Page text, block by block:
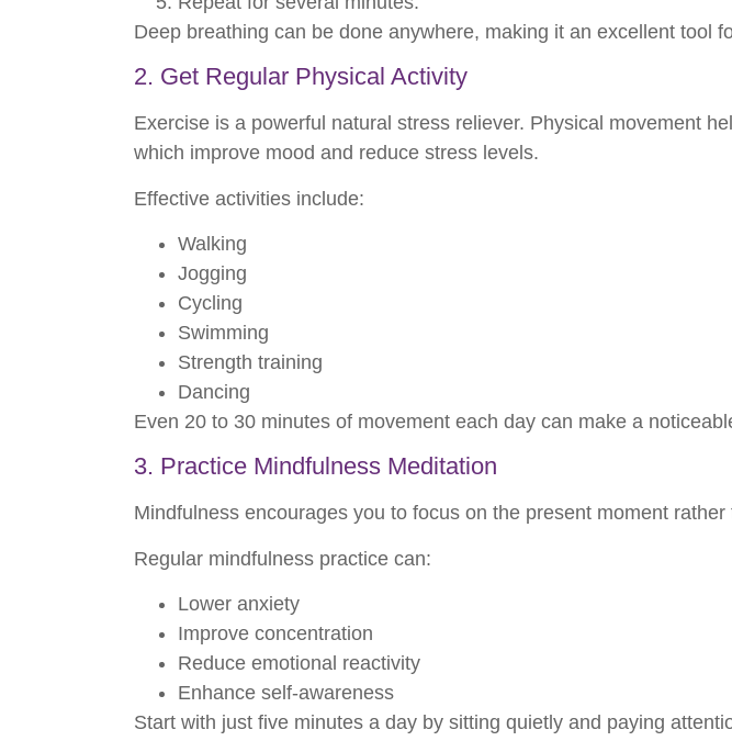
Deep breathing can be done anywhere, making it an excellent tool
2. Get Regular Physical Activity
Exercise is a powerful natural stress reliever. Physical movement
which improve mood and reduce stress levels.
Effective activities include:
Walking
Jogging
Cycling
Swimming
Strength training
Dancing
Even 20 to 30 minutes of movement each day can make a
3. Practice Mindfulness Meditation
Mindfulness encourages you to focus on the present moment
Regular mindfulness practice can:
Lower anxiety
Improve concentration
Reduce emotional reactivity
Enhance self-awareness
Start with just five minutes a day by sitting quietly and paying